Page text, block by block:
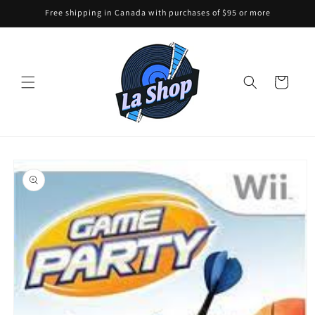
Skip toFree shipping in Canada with purchases of $95 or more
Cart
product
information